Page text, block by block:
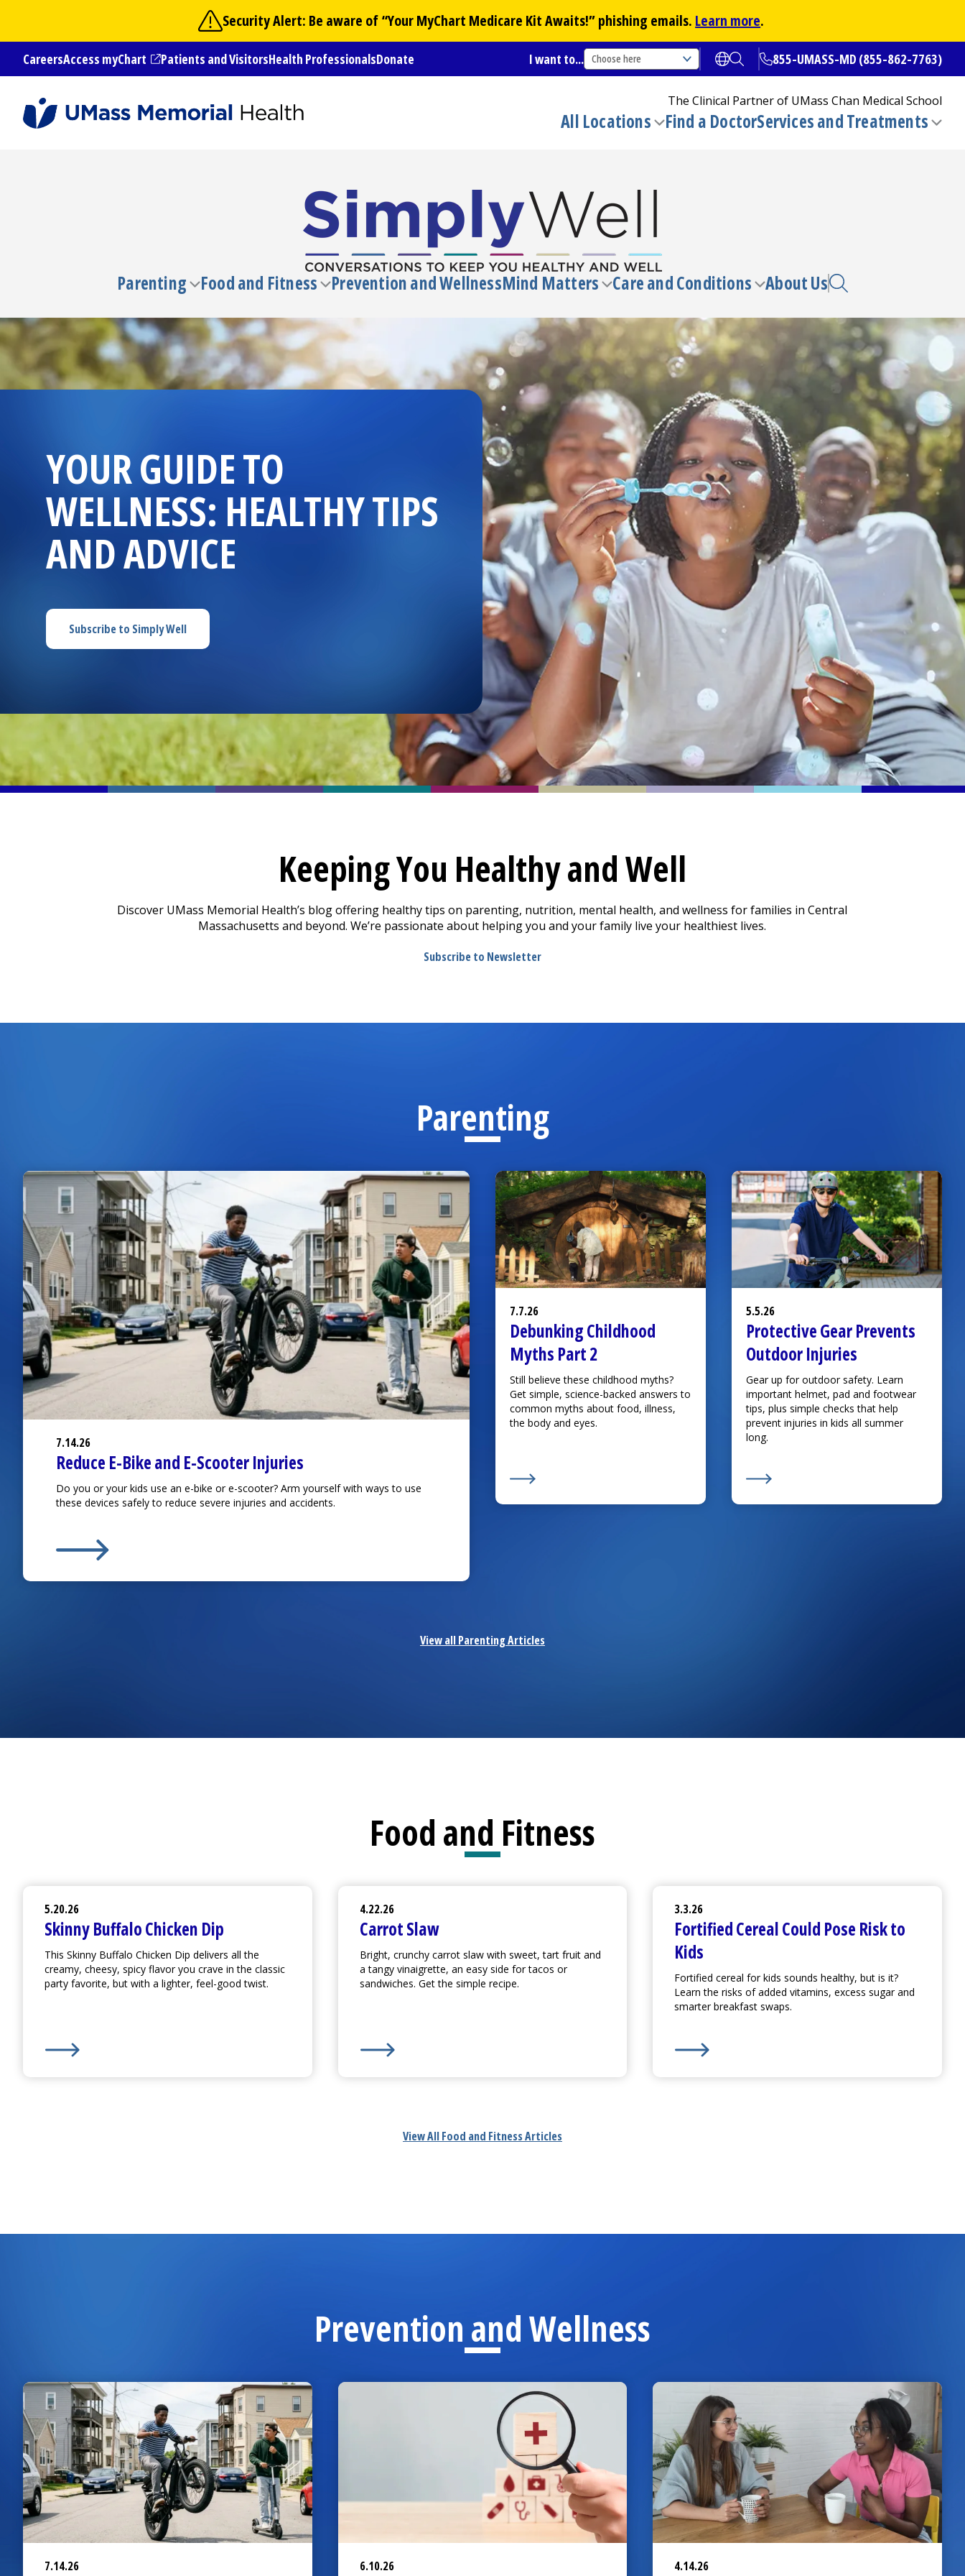
main
content
Security Alert: Be aware of “YourMyChart Medicare Kit Awaits!” phishing emails. Learn more.
CareersAccess myChart
(opens in a new tab)
Patients and VisitorsHealth ProfessionalsDonate I want to... Choose here Open translate options
Open Search855-UMASS-MD (855-862-7763)
The Clinical Partner of UMass Chan Medical School
All Locations Find a Doctor
(opens in a new tab)Services and Treatments
Parenting Food and Fitness Prevention and WellnessMind Matters Care and Conditions About Us
YOUR GUIDE TO
WELLNESS: HEALTHY TIPS
AND ADVICE
Subscribe to Simply Well
Keeping You Healthy and Well
Discover UMass Memorial Health’s blog offering healthy tips on parenting, nutrition, mental health, and wellness for families in Central
Massachusetts and beyond. We’re passionate about helping you and your family live your healthiest lives.
Subscribe to Newsletter
Parenting
7.14.26
Reduce E-Bike and E-Scooter Injuries
Do you or your kids use an e-bike or e-scooter? Arm yourself with ways to use
these devices safely to reduce severe injuries and accidents.
7.7.26
Debunking Childhood
Myths Part 2
Still believe these childhood myths?
Get simple, science-backed answers to
common myths about food, illness,
the body and eyes.
5.5.26
Protective Gear Prevents
Outdoor Injuries
Gear up for outdoor safety. Learn
important helmet, pad and footwear
tips, plus simple checks that help
prevent injuries in kids all summer
long.
View all Parenting Articles
Food and Fitness
5.20.26
Skinny Buffalo Chicken Dip
This Skinny Buffalo Chicken Dip delivers all the
creamy, cheesy, spicy flavor you crave in the classic
party favorite, but with a lighter, feel-good twist.
4.22.26
Carrot Slaw
Bright, crunchy carrot slaw with sweet, tart fruit and
a tangy vinaigrette, an easy side for tacos or
sandwiches. Get the simple recipe.
3.3.26
Fortified Cereal Could Pose Risk to
Kids
Fortified cereal for kids sounds healthy, but is it?
Learn the risks of added vitamins, excess sugar and
smarter breakfast swaps.
View All Food and Fitness Articles
Prevention and Wellness
7.14.26 6.10.26 4.14.26